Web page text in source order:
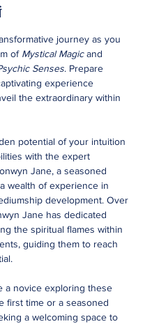
journey as you
of Mystical Magic and
Senses. Prepare
experience
the extraordinary within
potential of your intuition
with the expert
Jane, a seasoned
wealth of experience in
development. Over
Jane has dedicated
the spiritual flames within
guiding them to reach
a novice exploring these
first time or a seasoned
a welcoming space to